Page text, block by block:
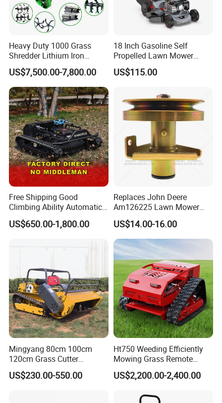
Heavy Duty 1000 Grass
Shredder Lithium Iron
Phosphate Battery Remote
Control Electric Lawn
Mower Forestry Mulcher
US$7,500.00-7,800.00
18 Inch Gasoline Self
Propelled Lawn Mower
149cc 4 Stroke Engine
Grass Cutting Machine
US$115.00
Free Shipping Good
Climbing Ability Automatic
Robotic Remote Controlled
Crawler Zero Turn RC Lawn
US$650.00-1,800.00
Replaces John Deere
Am126225 Lawn Mower
Spindle Assembly
US$14.00-16.00
Mingyang 80cm 100cm
120cm Grass Cutter
Powerful Diesel Engine
Home Garden Use Remote
US$230.00-550.00
Ht750 Weeding Efficiently
Mowing Grass Remote
Control Gasoline Engine
Ride-on Flail Garden Grass
Crawler Lawn Mower
US$2,200.00-2,400.00